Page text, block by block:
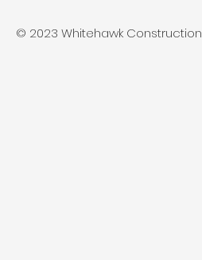
© 2023 Whitehawk Construction